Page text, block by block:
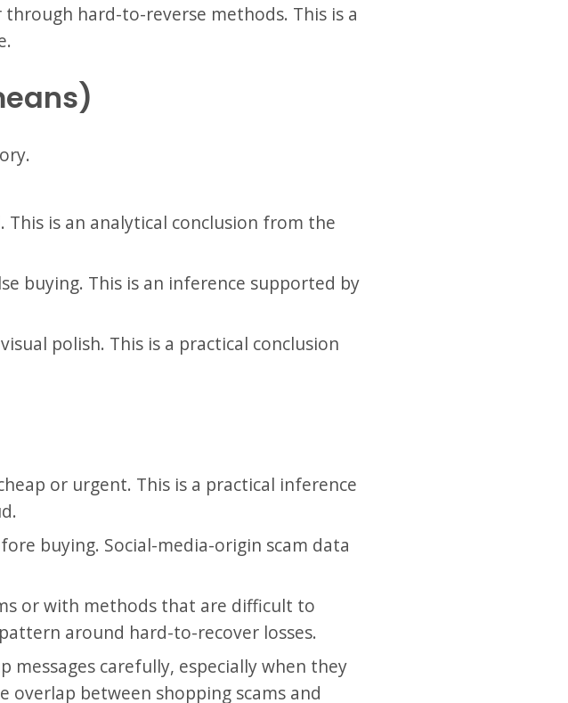
hard-to-reverse methods. This is a
This is an analytical conclusion from the
buying. This is an inference supported by
polish. This is a practical conclusion
or urgent. This is a practical inference
buying. Social-media-origin scam data
or with methods that are difficult to
around hard-to-recover losses.
messages carefully, especially when they
between shopping scams and